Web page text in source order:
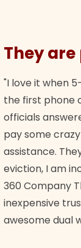
They
"I love it when
the first phone
officials
pay some
assistance.
eviction, I am
360 Company
inexpensive
awesome dual